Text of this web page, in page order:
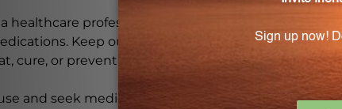
healthcare professional before using this product,
Keep out of reach of children. The
cure, or prevent any disease.
and seek medical attention if any adverse